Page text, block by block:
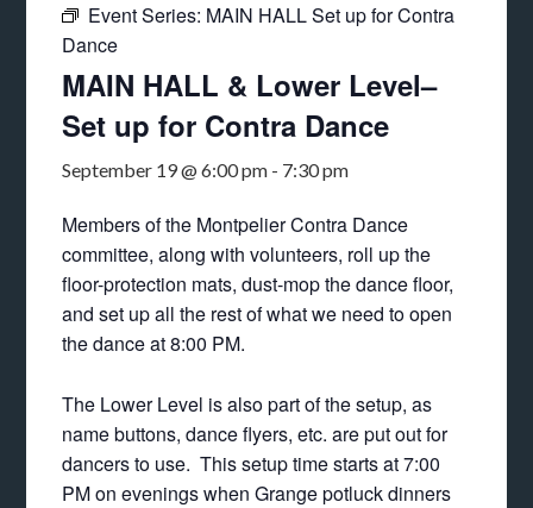
Event Series: MAIN HALL Set up for Contra
Dance
MAIN HALL & Lower Level–
Set up for Contra Dance
September 19 @ 6:00 pm - 7:30 pm
Members of the Montpelier Contra Dance
committee, along with volunteers, roll up the
floor-protection mats, dust-mop the dance floor,
and set up all the rest of what we need to open
the dance at 8:00 PM.
The Lower Level is also part of the setup, as
name buttons, dance flyers, etc. are put out for
dancers to use. This setup time starts at 7:00
PM on evenings when Grange potluck dinners